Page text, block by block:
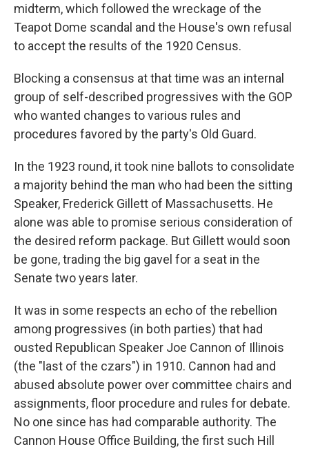
midterm, which followed the wreckage of the
Teapot Dome scandal and the House's own refusal
to accept the results of the 1920 Census.
Blocking a consensus at that time was an internal
group of self-described progressives with the GOP
who wanted changes to various rules and
procedures favored by the party's Old Guard.
In the 1923 round, it took nine ballots to consolidate
a majority behind the man who had been the sitting
Speaker, Frederick Gillett of Massachusetts. He
alone was able to promise serious consideration of
the desired reform package. But Gillett would soon
be gone, trading the big gavel for a seat in the
Senate two years later.
It was in some respects an echo of the rebellion
among progressives (in both parties) that had
ousted Republican Speaker Joe Cannon of Illinois
(the "last of the czars") in 1910. Cannon had and
abused absolute power over committee chairs and
assignments, floor procedure and rules for debate.
No one since has had comparable authority. The
Cannon House Office Building, the first such Hill